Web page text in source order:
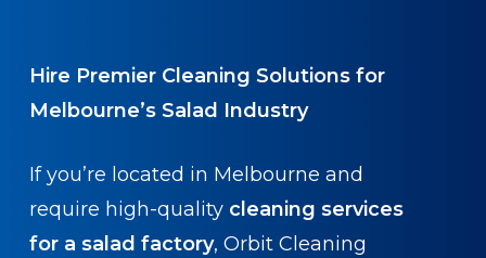
Hire Premier Cleaning Solutions for
Melbourne’s Salad Industry
If you’re located in Melbourne and
require high-quality cleaning services
for a salad factory, Orbit Cleaning